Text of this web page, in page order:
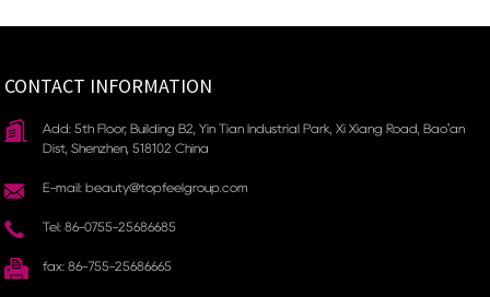
CONTACT INFORMATION
Add: 5th Floor, Building B2, Yin Tian Industrial Park, Xi Xiang Road, Bao'an
Dist, Shenzhen, 518102 China
E-mail: beauty@topfeelgroup.com
Tel: 86-0755-25686685
fax: 86-755-25686665